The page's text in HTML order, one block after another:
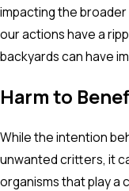
impacting the
our actions have a
backyards can have
Harm to
While the intention
unwanted critters, it
organisms that play a